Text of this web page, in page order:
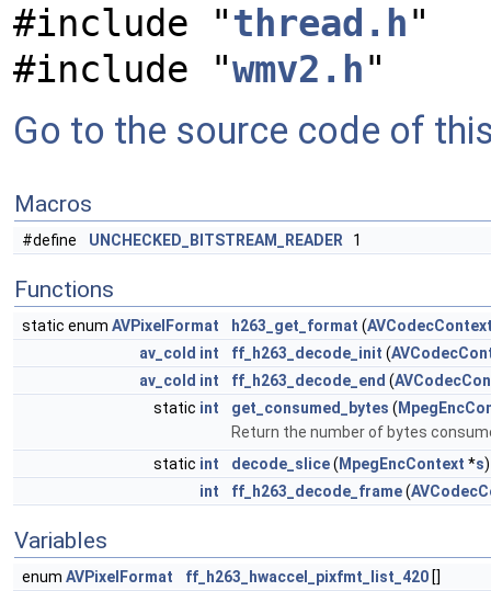
#include "thread.h"
#include "wmv2.h"
Go to the source code of
Macros
#define UNCHECKED_BITSTREAM_READER 1
Functions
static enum AVPixelFormat h263_get_format (
av_cold int ff_h263_decode_init (
av_cold int ff_h263_decode_end (
static int get_consumed_bytes (
Return the number of bytes
static int decode_slice( MpegEncContext *s)
int
ff_h263_decode_frame(
Variables
enum AVPixelFormat ff_h263_hwaccel_pixfmt_list_420 []